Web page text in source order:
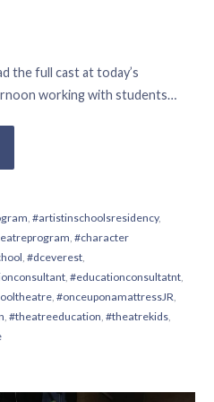
the full cast at today’s
working with students…
, #artistinschoolsresidency,
, #character
, #dceverest,
, #educationconsultatnt,
, #onceuponamattressJR,
, #theatreeducation, #theatrekids,